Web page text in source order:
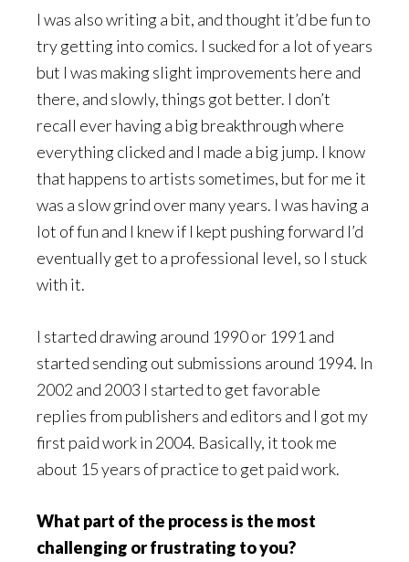
I was also writing a bit, and thought it’d be fun to
try getting into comics. I sucked for a lot of years
but I was making slight improvements here and
there, and slowly, things got better. I don’t
recall ever having a big breakthrough where
everything clicked and I made a big jump. I know
that happens to artists sometimes, but for me it
was a slow grind over many years. I was having a
lot of fun and I knew if I kept pushing forward I’d
eventually get to a professional level, so I stuck
with it.
I started drawing around 1990 or 1991 and
started sending out submissions around 1994. In
2002 and 2003 I started to get favorable
replies from publishers and editors and I got my
first paid work in 2004. Basically, it took me
about 15 years of practice to get paid work.
What part of the process is the most
challenging or frustrating to you?